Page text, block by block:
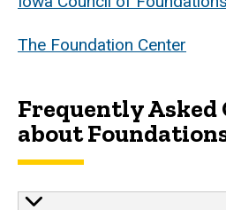
The Foundation Center
Frequently Asked
about